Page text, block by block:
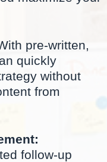
pre-written,
quickly
without
from
follow-up